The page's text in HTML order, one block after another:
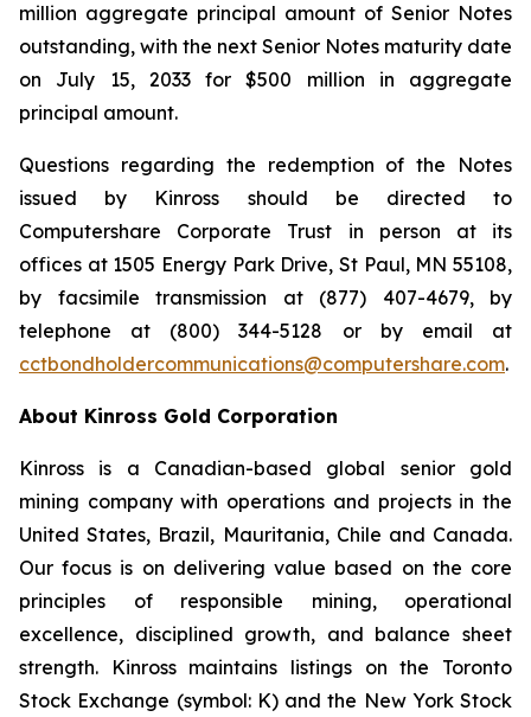
million aggregate principal amount of Senior Notes
outstanding, with the next Senior Notes maturity date
on July 15, 2033 for $500 million in aggregate
principal amount.
Questions regarding the redemption of the Notes
issued by Kinross should be directed to
Computershare Corporate Trust in person at its
offices at 1505 Energy Park Drive, St Paul, MN 55108,
by facsimile transmission at (877) 407-4679, by
telephone at (800) 344-5128 or by email at
cctbondholdercommunications@computershare.com.
About Kinross Gold Corporation
Kinross is a Canadian-based global senior gold
mining company with operations and projects in the
United States, Brazil, Mauritania, Chile and Canada.
Our focus is on delivering value based on the core
principles of responsible mining, operational
excellence, disciplined growth, and balance sheet
strength. Kinross maintains listings on the Toronto
Stock Exchange (symbol: K) and the New York Stock